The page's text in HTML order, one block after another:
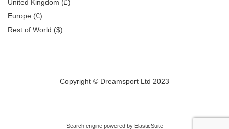
United Kingdom (£)
Europe (€)
Rest of World ($)
Copyright © Dreamsport Ltd 2023
Search engine powered by ElasticSuite